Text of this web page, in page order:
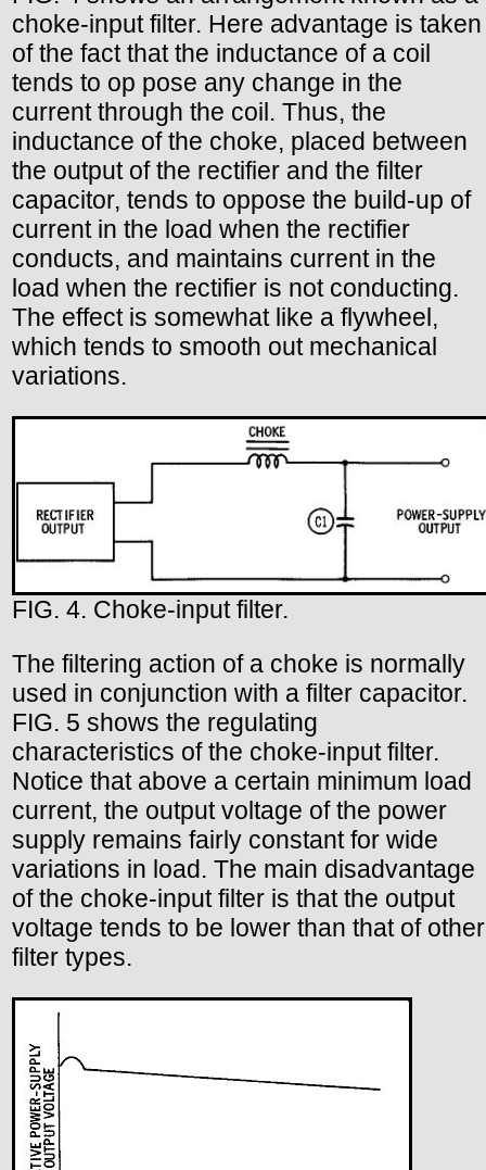
choke-input filter. Here advantage is taken
of the fact that the inductance of a coil
tends to op pose any change in the
current through the coil. Thus, the
inductance of the choke, placed between
the output of the rectifier and the filter
capacitor, tends to oppose the build-up of
current in the load when the rectifier
conducts, and maintains current in the
load when the rectifier is not conducting.
The effect is somewhat like a flywheel,
which tends to smooth out mechanical
variations.
FIG. 4. Choke-input filter.
The filtering action of a choke is normally
used in conjunction with a filter capacitor.
FIG. 5 shows the regulating
characteristics of the choke-input filter.
Notice that above a certain minimum load
current, the output voltage of the power
supply remains fairly constant for wide
variations in load. The main disadvantage
of the choke-input filter is that the output
voltage tends to be lower than that of other
filter types.